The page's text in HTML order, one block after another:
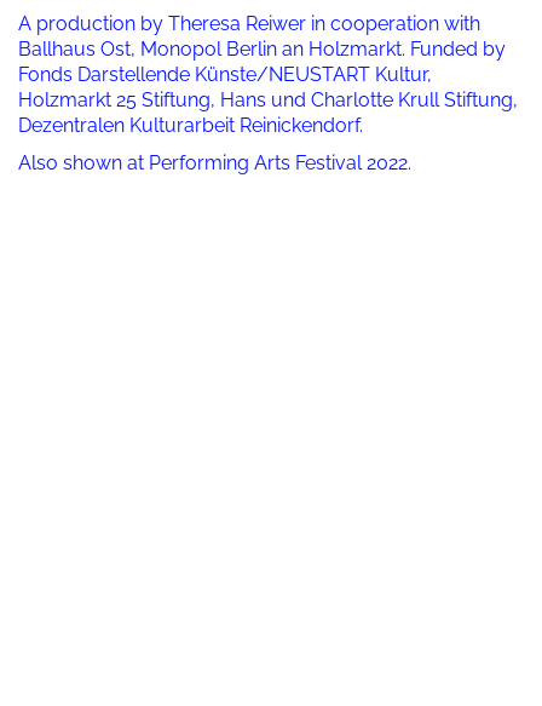
A production by Theresa Reiwer in cooperation with
Ballhaus Ost, Monopol Berlin an Holzmarkt. Funded by
Fonds Darstellende Künste/NEUSTART Kultur,
Holzmarkt 25 Stiftung, Hans und Charlotte Krull Stiftung,
Dezentralen Kulturarbeit Reinickendorf.
Also shown at Performing Arts Festival 2022.